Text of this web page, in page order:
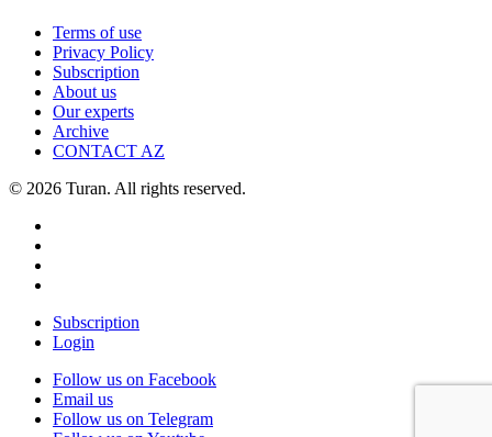
Terms of use
Privacy Policy
Subscription
About us
Our experts
Archive
CONTACT AZ
© 2026 Turan. All rights reserved.
Subscription
Login
Follow us on Facebook
Email us
Follow us on Telegram